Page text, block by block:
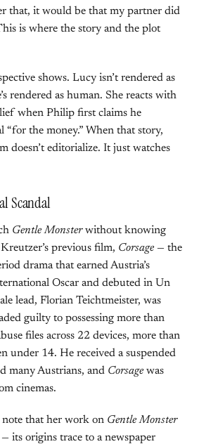
that, it would be that my partner did
is where the story and the plot
shows. Lucy isn’t rendered as
rendered as human. She reacts with
when Philip first claims he
“for the money.” When that story,
doesn’t editorialize. It just watches
Scandal
Gentle Monsterwithout knowing
previous film, Corsage — the
drama that earned Austria’s
Oscar and debuted in Un
lead, Florian Teichtmeister, was
guilty to possessing more than
files across 22 devices, more than
under 14. He received a suspended
many Austrians, and Corsage was
cinemas.
that her work on Gentle Monster
its origins trace to a newspaper